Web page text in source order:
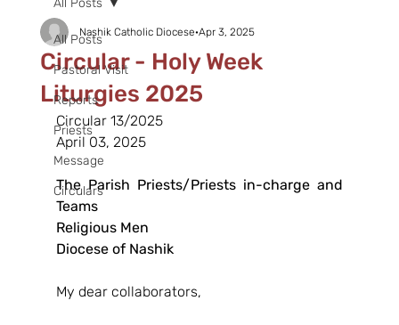
All Posts
Pastoral Visit
Reports
Priests
Message
Circulars
All Posts
Circular - Holy Week
Liturgies 2025
Nashik Catholic Diocese Apr 3, 2025
Circular 13/2025
April 03, 2025
The Parish Priests/Priests in-charge and
Teams
Religious Men
Diocese of Nashik
My dear collaborators,